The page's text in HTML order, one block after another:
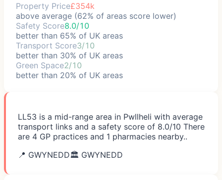
Property Price£354k
above average (62% of areas score lower)
Safety Score8.0/10
better than 65% of UK areas
Transport Score3/10
better than 30% of UK areas
Green Space2/10
better than 20% of UK areas
LL53 is a mid-range area in Pwllheli with average
transport links and a safety score of 8.0/10 There
are 4 GP practices and 1 pharmacies nearby..
📍 GWYNEDD🏛️ GWYNEDD